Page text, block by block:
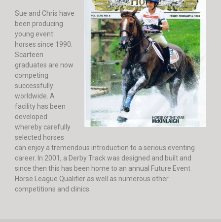
Sue and Chris have
been producing
young event
horses since 1990.
Scarteen
graduates are now
competing
successfully
worldwide. A
facility has been
developed
whereby carefully
selected horses
can enjoy a tremendous introduction to a serious eventing
career. In 2001, a Derby Track was designed and built and
since then this has been home to an annual Future Event
Horse League Qualifier as well as numerous other
competitions and clinics.